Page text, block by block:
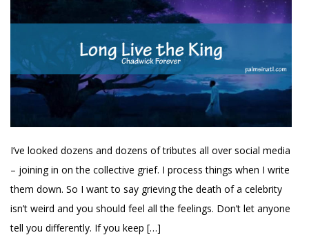
I’ve looked dozens and dozens of tributes all over social media
– joining in on the collective grief. I process things when I write
them down. So I want to say grieving the death of a celebrity
isn’t weird and you should feel all the feelings. Don’t let anyone
tell you differently. If you keep […]